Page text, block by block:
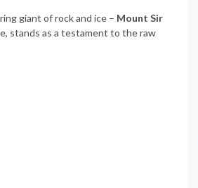
giant of rock and ice – Mount Sir
stands as a testament to the raw